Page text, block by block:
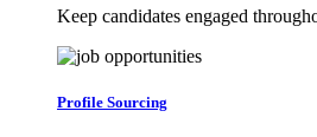
Keep candidates engaged
Profile Sourcing